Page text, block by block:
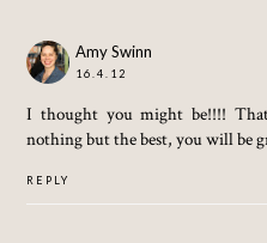
Amy Swinn
16.4.12
I thought you might be!!!!
nothing but the best, you will be
REPLY